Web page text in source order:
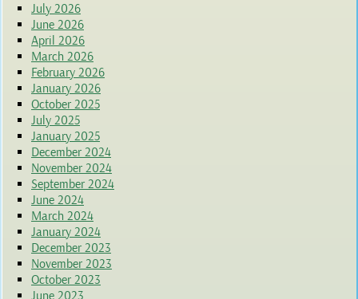
July 2026
June 2026
April 2026
March 2026
February 2026
January 2026
October 2025
July 2025
January 2025
December 2024
November 2024
September 2024
June 2024
March 2024
January 2024
December 2023
November 2023
October 2023